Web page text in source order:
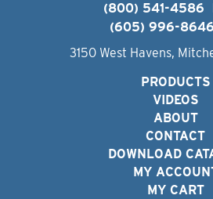
(800) 541-4586
(605) 996-8646
3150 West Havens,
PRODUCTS
VIDEOS
ABOUT
CONTACT
DOWNLOAD
MY
MY CART